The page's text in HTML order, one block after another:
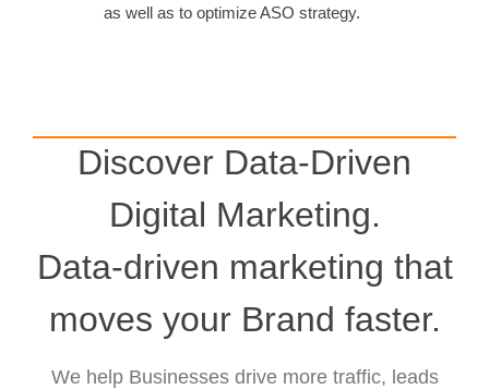
as well as to optimize ASO strategy.
Discover Data-Driven
Digital Marketing.
Data-driven marketing that
moves your Brand faster.
We help Businesses drive more traffic, leads